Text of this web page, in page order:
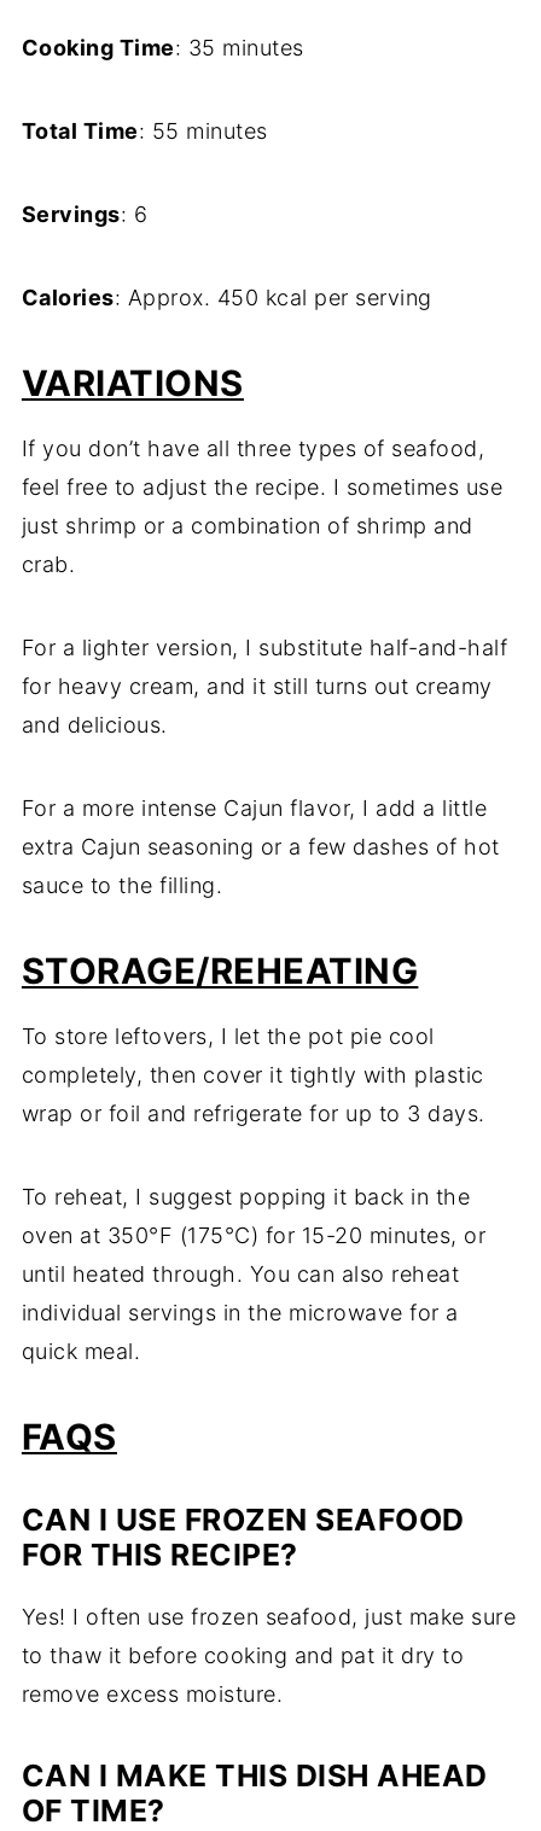
Cooking Time: 35 minutes
Total Time: 55 minutes
Servings: 6
Calories: Approx. 450 kcal per serving
VARIATIONS
If you don’t have all three types of seafood,
feel free to adjust the recipe. I sometimes use
just shrimp or a combination of shrimp and
crab.
For a lighter version, I substitute half-and-half
for heavy cream, and it still turns out creamy
and delicious.
For a more intense Cajun flavor, I add a little
extra Cajun seasoning or a few dashes of hot
sauce to the filling.
STORAGE/REHEATING
To store leftovers, I let the pot pie cool
completely, then cover it tightly with plastic
wrap or foil and refrigerate for up to 3 days.
To reheat, I suggest popping it back in the
oven at 350°F (175°C) for 15-20 minutes, or
until heated through. You can also reheat
individual servings in the microwave for a
quick meal.
FAQS
CAN I USE FROZEN SEAFOOD
FOR THIS RECIPE?
Yes! I often use frozen seafood, just make sure
to thaw it before cooking and pat it dry to
remove excess moisture.
CAN I MAKE THIS DISH AHEAD
OF TIME?